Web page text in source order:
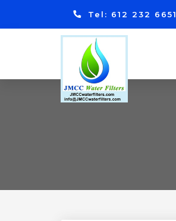
Tel: 612 232 6651